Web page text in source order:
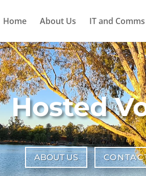
Home About Us IT and Comms
Hosted
ABOUT US